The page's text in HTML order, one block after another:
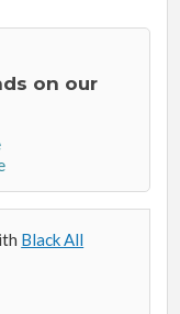
on our
Black All